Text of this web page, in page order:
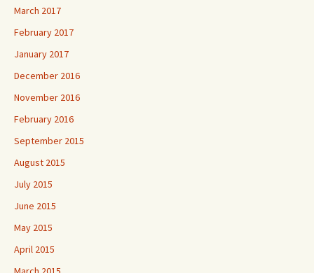
March 2017
February 2017
January 2017
December 2016
November 2016
February 2016
September 2015
August 2015
July 2015
June 2015
May 2015
April 2015